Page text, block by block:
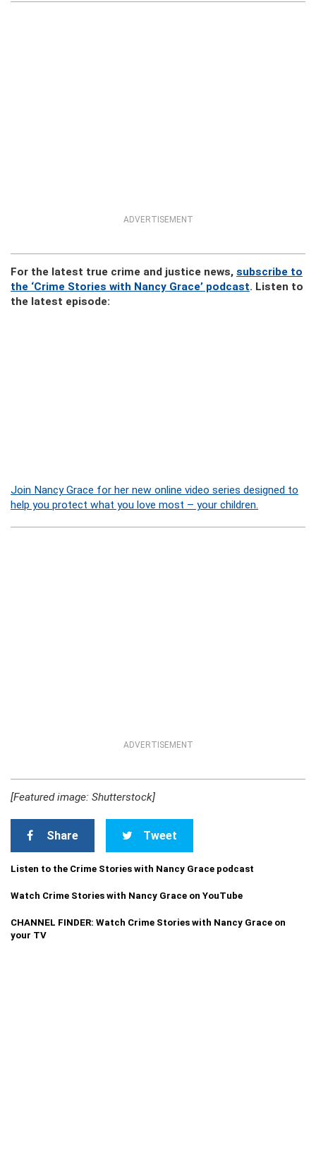
ADVERTISEMENT
For the latest true crime and justice news, subscribe to
the ‘Crime Stories with Nancy Grace’ podcast. Listen to
the latest episode:
Join Nancy Grace for her new online video series designed to
help you protect what you love most – your children.
ADVERTISEMENT
[Featured image: Shutterstock]
Share Tweet
Listen to the Crime Stories with Nancy Grace podcast
Watch Crime Stories with Nancy Grace on YouTube
CHANNEL FINDER: Watch Crime Stories with Nancy Grace on
your TV